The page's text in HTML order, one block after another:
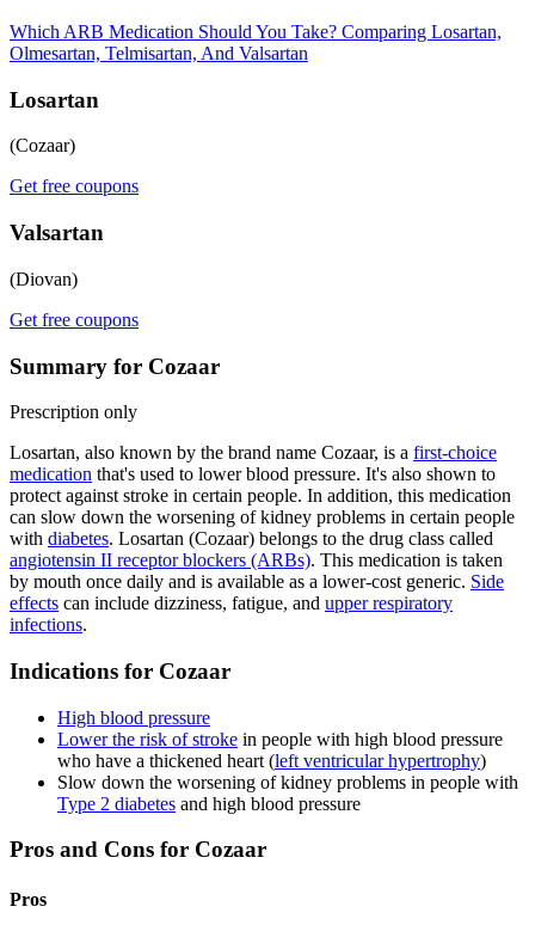
Which ARB Medication Should You Take? Comparing Losartan,
Olmesartan, Telmisartan, And Valsartan
Losartan
(Cozaar)
Get free coupons
Valsartan
(Diovan)
Get free coupons
Summary for Cozaar
Prescription only
Losartan, also known by the brand name Cozaar, is a first-choice
medication that's used to lower blood pressure. It's also shown to
protect against stroke in certain people. In addition, this medication
can slow down the worsening of kidney problems in certain people
with diabetes. Losartan (Cozaar) belongs to the drug class called
angiotensin II receptor blockers (ARBs). This medication is taken
by mouth once daily and is available as a lower-cost generic. Side
effects can include dizziness, fatigue, and upper respiratory
infections.
Indications for Cozaar
High blood pressure
Lower the risk of stroke in people with high blood pressure
who have a thickened heart (left ventricular hypertrophy)
Slow down the worsening of kidney problems in people with
Type 2 diabetes and high blood pressure
Pros and Cons for Cozaar
Pros